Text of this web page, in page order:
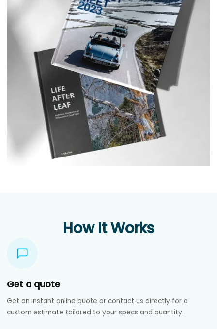
How It Works
Get a quote
Get an instant online quote or contact us directly for a
custom estimate tailored to your specs and quantity.